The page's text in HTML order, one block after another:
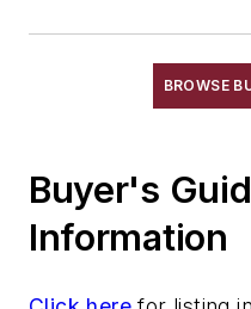
Couplings,
Couplings,
Cylinders,
Fiberoptics
BROWSE
Buyer's
Information